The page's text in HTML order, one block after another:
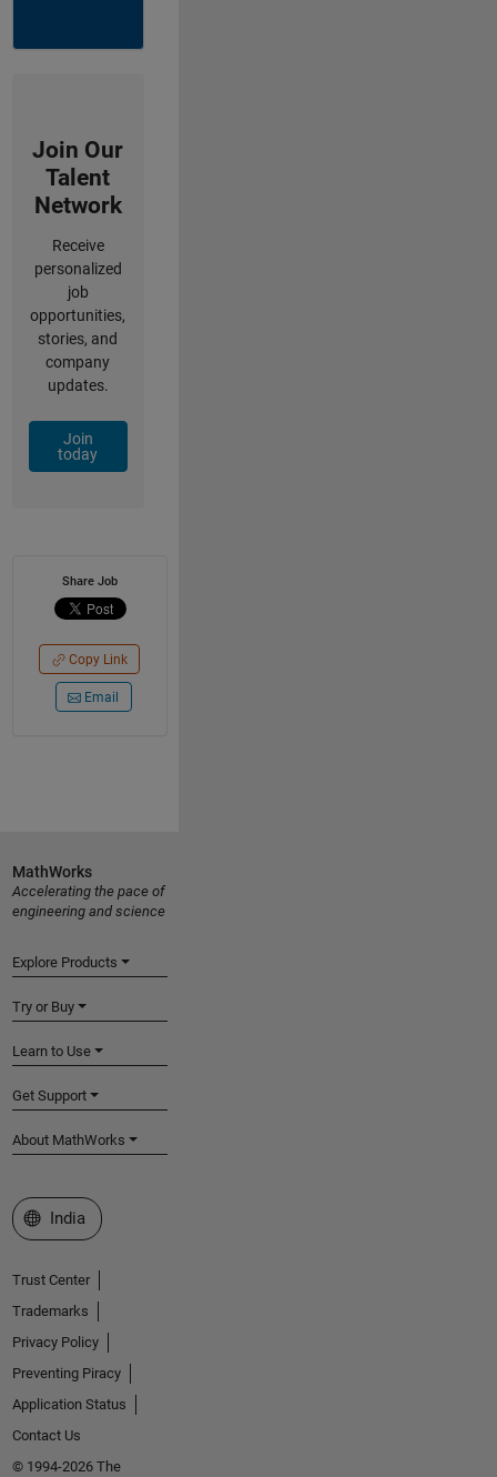
Join Our
Talent
Network
Receive
personalized
job
opportunities,
stories, and
company
updates.
Join
today
Share Job
Copy Link
Email
MathWorks
Accelerating the pace of
engineering and science
Explore Products
Try or Buy
Learn to Use
Get Support
About MathWorks
Select a Web Site
India
Trust Center
Trademarks
Privacy Policy
Preventing Piracy
Application Status
Contact Us
© 1994-2026 The